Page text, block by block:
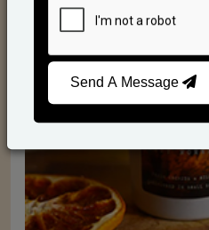
Send A Message